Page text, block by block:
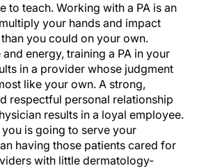
to teach. Working with a PA is an
your hands and impact
you could on your own.
energy, training a PA in your
in a provider whose judgment
like your own. A strong,
respectful personal relationship
results in a loyal employee.
is going to serve your
having those patients cared for
with little dermatology-